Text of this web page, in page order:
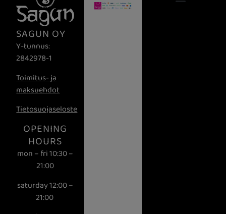
SAGUN OY
Y-tunnus:
2842978-1
Toimitus- ja
maksuehdot
Tietosuojaseloste
OPENING
HOURS
mon – fri 10:30 –
21:00
saturday 12:00 –
21:00